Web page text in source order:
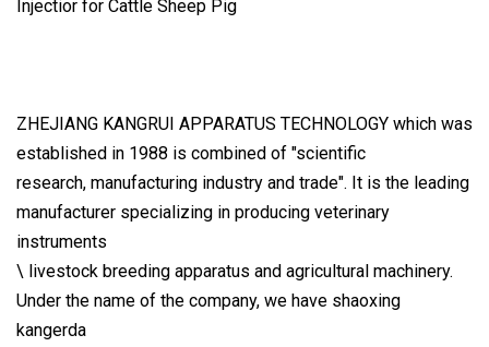
ZHEJIANG KANGRUI APPARATUS TECHNOLOGY which was
established in 1988 is combined of "scientific
research, manufacturing industry and trade". It is the leading
manufacturer specializing in producing veterinary
instruments
\ livestock breeding apparatus and agricultural machinery.
Under the name of the company, we have shaoxing
kangerda